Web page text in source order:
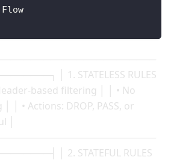
│ 1. STATELESS RULES
based filtering │ │ • No
│ • Actions: DROP, PASS, or
│
│ 2. STATEFUL RULES